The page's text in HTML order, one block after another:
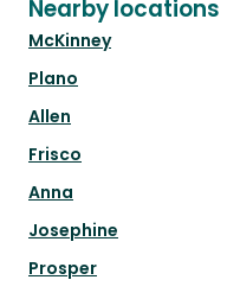
Nearby locations
McKinney
Plano
Allen
Frisco
Anna
Josephine
Prosper